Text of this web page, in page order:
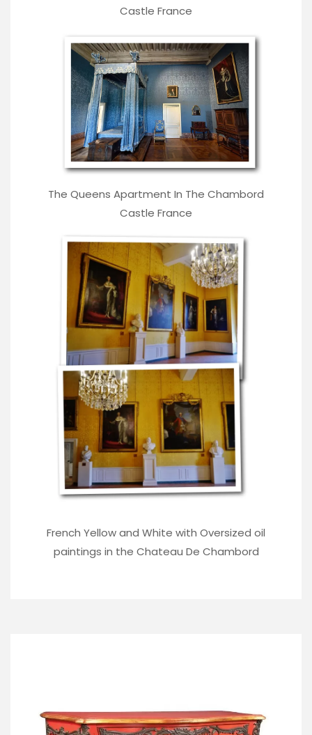
Castle France
The Queens Apartment In The Chambord
Castle France
French Yellow and White with Oversized oil
paintings in the Chateau De Chambord